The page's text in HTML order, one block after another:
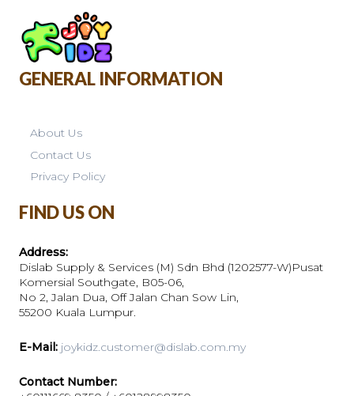
GENERAL INFORMATION
About Us
Contact Us
Privacy Policy
FIND US ON
Address:
Dislab Supply & Services (M) Sdn Bhd (1202577-W)Pusat
Komersial Southgate, B05-06,
No 2, Jalan Dua, Off Jalan Chan Sow Lin,
55200 Kuala Lumpur.
E-Mail: joykidz.customer@dislab.com.my
Contact Number: